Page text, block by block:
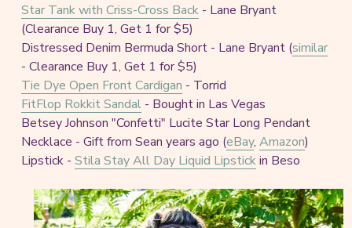
Star Tank with Criss-Cross Back- Lane Bryant
(Clearance Buy 1, Get 1 for $5)
Distressed Denim Bermuda Short - Lane Bryant (similar
- Clearance Buy 1, Get 1 for $5)
Tie Dye Open Front Cardigan - Torrid
FitFlop Rokkit Sandal- Bought in Las Vegas
Betsey Johnson "Confetti" Lucite Star Long Pendant
Necklace - Gift from Sean years ago (eBay, Amazon)
Lipstick - Stila Stay All Day Liquid Lipstickin Beso